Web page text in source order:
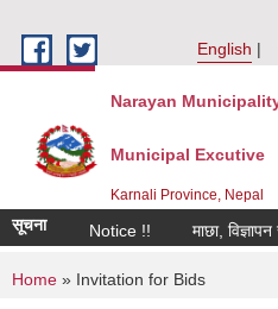
English
Narayan
Municipal Excutive
Karnali Province, Nepal
सूचना Notice !! माछा, विज्ञापन
You are here
Home » Invitation for Bids